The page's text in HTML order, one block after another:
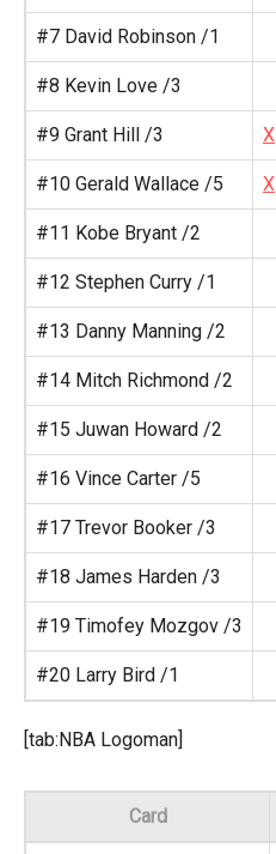
#7 David Robinson /1
#8 Kevin Love /3
#9 Grant Hill /3 X
#10 Gerald Wallace /5 X
#11 Kobe Bryant /2
#12 Stephen Curry /1
#13 Danny Manning /2
#14 Mitch Richmond /2
#15 Juwan Howard /2
#16 Vince Carter /5
#17 Trevor Booker /3
#18 James Harden /3
#19 Timofey Mozgov /3
#20 Larry Bird /1
[tab:NBA Logoman]
Card